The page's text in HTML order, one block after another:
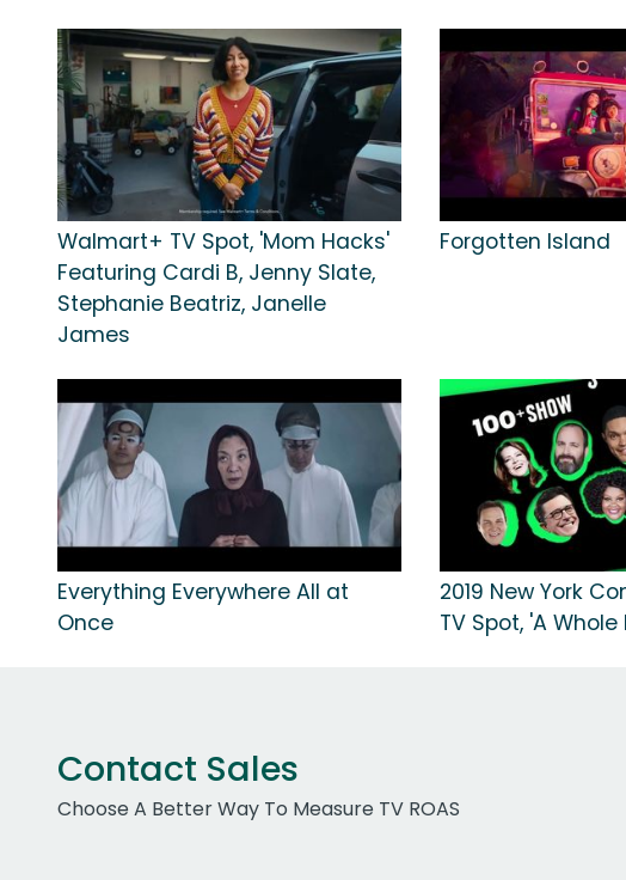
Walmart+ TV Spot, 'Mom Hacks'
Featuring Cardi B, Jenny Slate,
Stephanie Beatriz, Janelle
James
Forgotten Island
Everything Everywhere All at
Once
2019 New York
TV Spot, 'A
Contact Sales
Choose A Better Way To Measure TV ROAS